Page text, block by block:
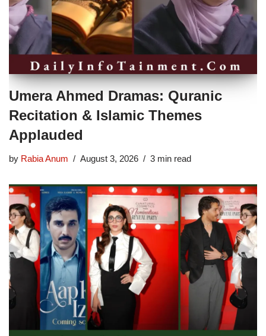
Umera Ahmed Dramas: Quranic
Recitation & Islamic Themes
Applauded
by Rabia Anum August 3, 2026 3 min read